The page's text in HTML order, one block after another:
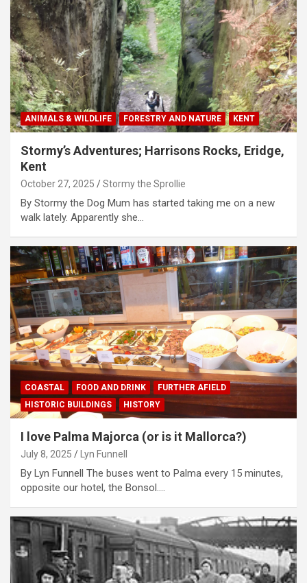
ANIMALS & WILDLIFE FORESTRY AND NATURE KENT
Stormy’s Adventures; Harrisons Rocks, Eridge,
Kent
October 27, 2025 Stormy the Sprollie
By Stormy the Dog Mum has started taking me on a new
walk lately. Apparently she…
COASTAL FOOD AND DRINK
FURTHER AFIELD
HISTORIC BUILDINGS
HISTORY
I love Palma Majorca (or is it Mallorca?)
July 8, 2025 Lyn Funnell
By Lyn Funnell The buses went to Palma every 15 minutes,
opposite our hotel, the Bonsol.…